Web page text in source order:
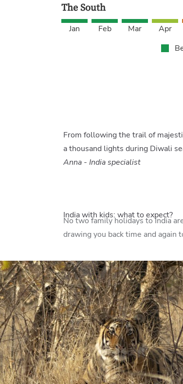
The South
Jan Feb Mar Apr
From following the trail of
a thousand lights during Diwali
Anna - India specialist
India with kids: what to expect?
No two family holidays to India
drawing you back time and again